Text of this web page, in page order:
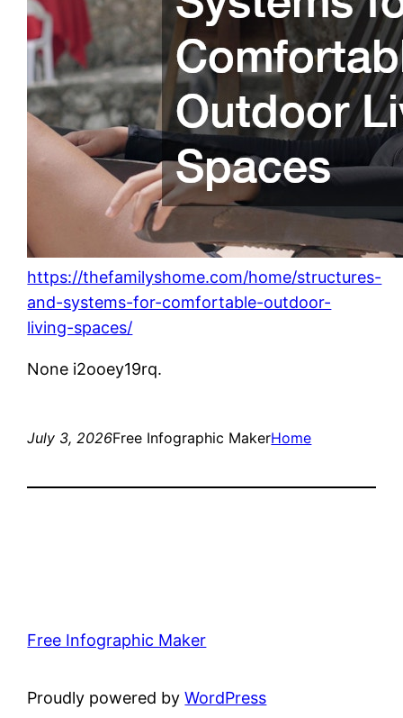
https://thefamilyshome.com/home/structures-
and-systems-for-comfortable-outdoor-
living-spaces/
None i2ooey19rq.
July 3, 2026Free Infographic MakerHome
Free Infographic Maker
Proudly powered byWordPress